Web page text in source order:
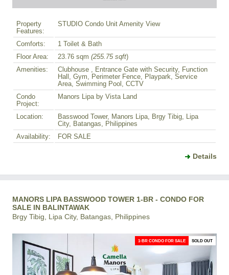
Property
Features:
STUDIO Condo Unit Amenity View
Comforts:
1 Toilet & Bath
Floor Area:
23.76 sqm (255.75 sqft)
Amenities:
Clubhouse , Entrance Gate with Security, Function
Hall, Gym, Perimeter Fence, Playpark, Service
Area, Swimming Pool, CCTV
Condo
Project:
Manors Lipa by Vista Land
Location:
Basswood Tower, Manors Lipa, Brgy Tibig, Lipa
City, Batangas, Philippines
Availability:
FOR SALE
Details
MANORS LIPA BASSWOOD TOWER 1-BR - CONDO FOR
SALE IN BALINTAWAK
Brgy Tibig, Lipa City, Batangas, Philippines
1-BR CONDO FOR SALE SOLD OUT